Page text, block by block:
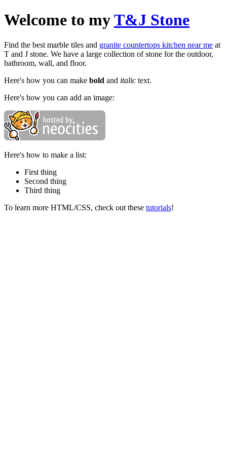
Welcome to myT&J Stone
Find the best marble tiles and granite countertops kitchen near me at
T and J stone. We have a large collection of stone for the outdoor,
bathroom, wall, and floor.
Here's how you can make bold and italic text.
Here's how you can add an image:
Here's how to make a list:
First thing
Second thing
Third thing
To learn more HTML/CSS, check out these tutorials!